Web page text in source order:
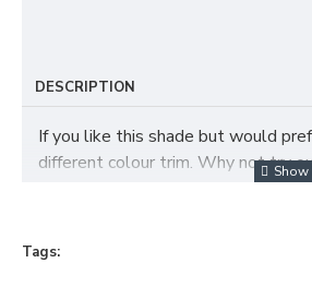
DESCRIPTION
If you like this shade but would
different colour trim. Why not try
Tags: